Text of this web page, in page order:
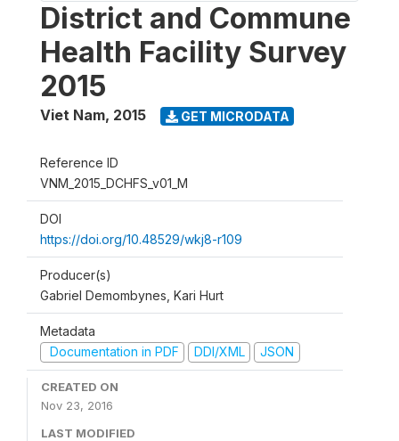
District and Commune
Health Facility Survey
2015
Viet Nam, 2015 GET MICRODATA
Reference ID
VNM_2015_DCHFS_v01_M
DOI
https://doi.org/10.48529/wkj8-r109
Producer(s)
Gabriel Demombynes, Kari Hurt
Metadata
Documentation in PDF
DDI/XML JSON
CREATED ON
Nov 23, 2016
LAST MODIFIED